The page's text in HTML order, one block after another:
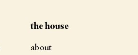
the house
about